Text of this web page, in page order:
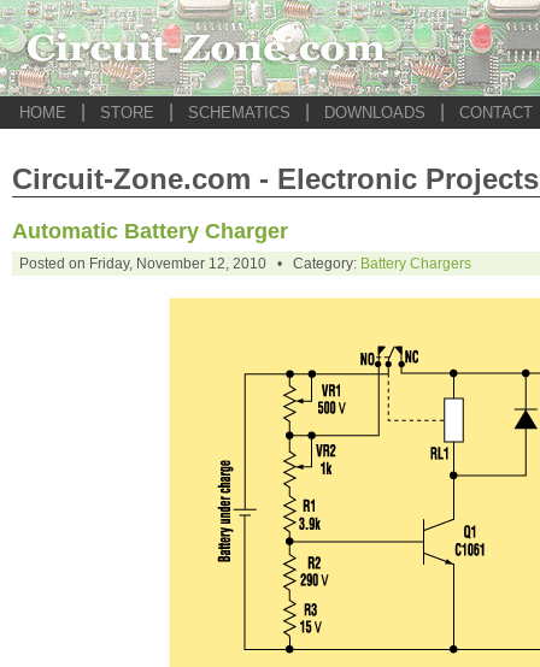
HOME STORE SCHEMATICS DOWNLOADS CONTACT
Circuit-Zone.com - Electronic Projects
Automatic Battery Charger
Posted on Friday, November 12, 2010 • Category: Battery Chargers